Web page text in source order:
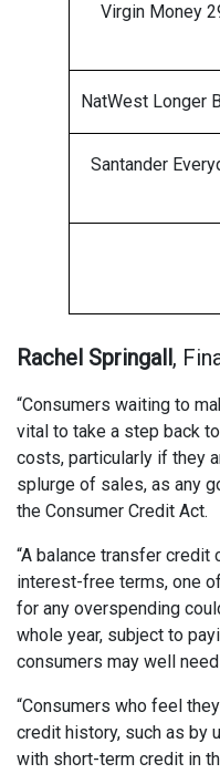
Virgin Money
NatWest Longer
Santander
Rachel Springall,
“Consumers waiting to
vital to take a step back
costs, particularly if they
splurge of sales, as any
the Consumer Credit Act.
“A balance transfer
interest-free terms, one
for any overspending
whole year, subject to
consumers may well
“Consumers who feel
credit history, such as by
with short-term credit in